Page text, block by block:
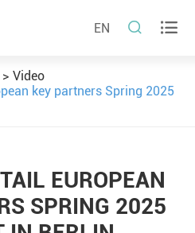
EN  
Video
key partners Spring 2025
EUROPEAN
SPRING 2025